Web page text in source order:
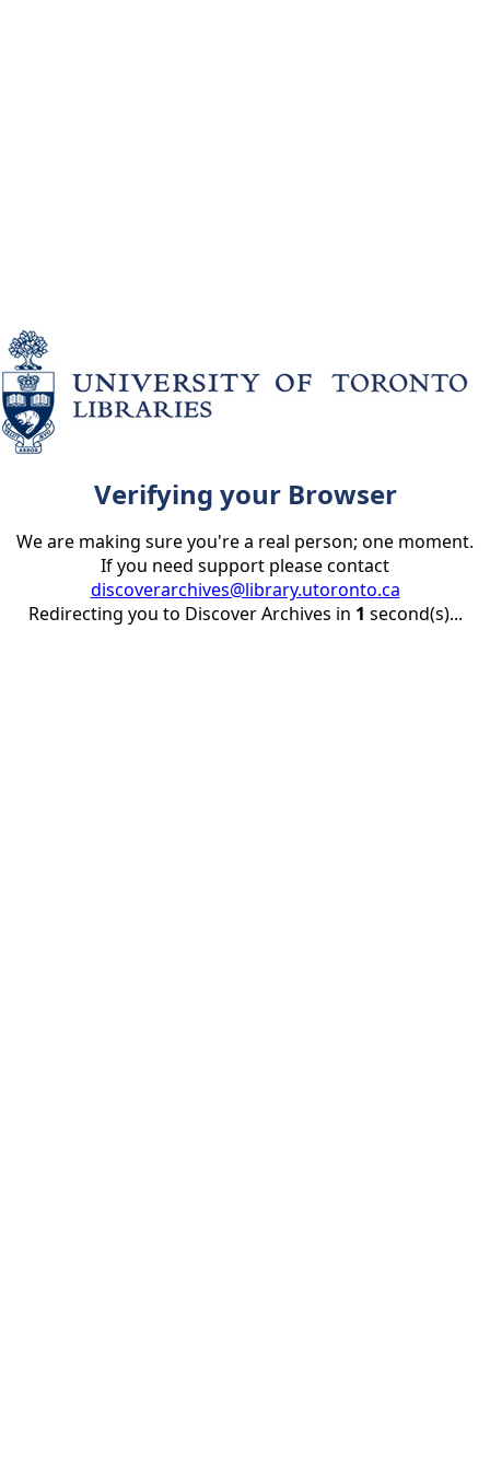
Verifying your Browser
We are making sure you're a real person; one moment.
If you need support please contact
discoverarchives@library.utoronto.ca
Redirecting you to Discover Archives in 1 second(s)...